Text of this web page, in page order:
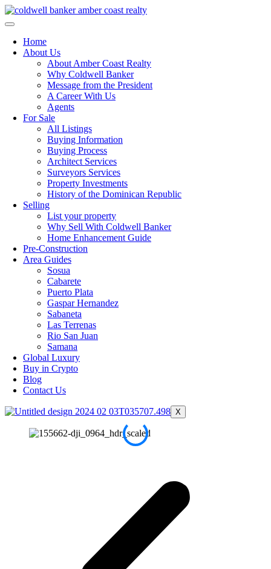
Skip
to
Home
About Us
About Amber Coast Realty
Why Coldwell Banker
Message from the President
A Career With Us
Agents
For Sale
All Listings
Buying Information
Buying Process
Architect Services
Surveyors Services
Property Investments
History of the Dominican Republic
Selling
List your property
Why Sell With Coldwell Banker
Home Enhancement Guide
Pre-Construction
Area Guides
Sosua
Cabarete
Puerto Plata
Gaspar Hernandez
Sabaneta
Las Terrenas
Rio San Juan
Samana
Global Luxury
Buy in Crypto
Blog
Contact Us
X